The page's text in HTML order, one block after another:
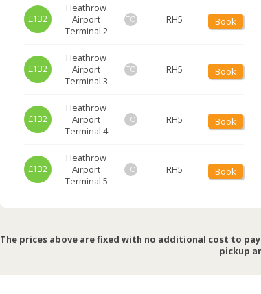
£132
Heathrow
Airport
Terminal 2
TO RH5 Book
£132
Heathrow
Airport
Terminal 3
TO RH5 Book
£132
Heathrow
Airport
Terminal 4
TO RH5 Book
£132
Heathrow
Airport
Terminal 5
TO RH5 Book
The prices above are fixed with no additional cost to
pickup